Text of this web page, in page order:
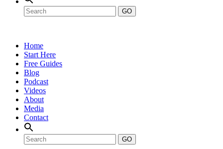
GO
Home
Start Here
Free Guides
Blog
Podcast
Videos
About
Media
Contact
GO